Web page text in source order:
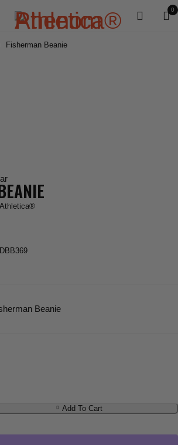
0
Fisherman Beanie
Beanie
Add To Cart